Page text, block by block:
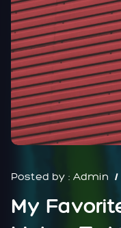
Posted by : Admin
My